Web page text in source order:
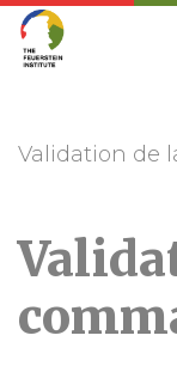
Skip
Validation de